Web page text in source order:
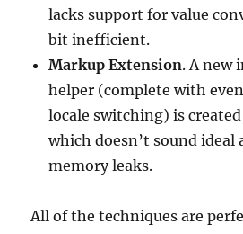
lacks support for value
bit inefficient.
Markup Extension. A new
helper (complete with
locale switching) is
which doesn’t sound ideal
memory leaks.
All of the techniques are